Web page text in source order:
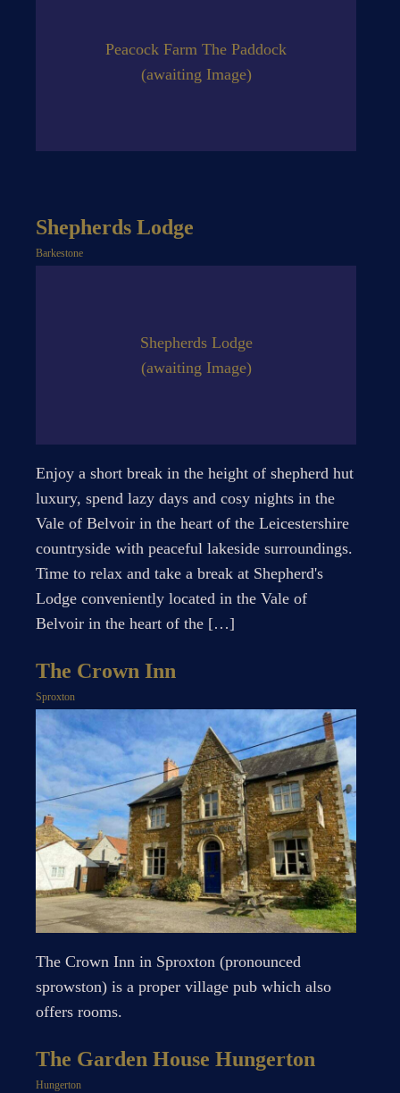
Peacock Farm The Paddock
(awaiting Image)
Shepherds Lodge
Barkestone
Shepherds Lodge
(awaiting Image)
Enjoy a short break in the height of shepherd hut
luxury, spend lazy days and cosy nights in the
Vale of Belvoir in the heart of the Leicestershire
countryside with peaceful lakeside surroundings.
Time to relax and take a break at Shepherd's
Lodge conveniently located in the Vale of
Belvoir in the heart of the […]
The Crown Inn
Sproxton
The Crown Inn in Sproxton (pronounced
sprowston) is a proper village pub which also
offers rooms.
The Garden House Hungerton
Hungerton